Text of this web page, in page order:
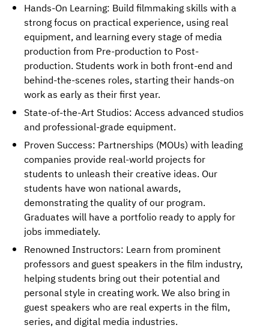
Hands-On Learning: Build filmmaking skills with a
strong focus on practical experience, using real
equipment, and learning every stage of media
production from Pre-production to Post-
production. Students work in both front-end and
behind-the-scenes roles, starting their hands-on
work as early as their first year.
State-of-the-Art Studios: Access advanced studios
and professional-grade equipment.
Proven Success: Partnerships (MOUs) with leading
companies provide real-world projects for
students to unleash their creative ideas. Our
students have won national awards,
demonstrating the quality of our program.
Graduates will have a portfolio ready to apply for
jobs immediately.
Renowned Instructors: Learn from prominent
professors and guest speakers in the film industry,
helping students bring out their potential and
personal style in creating work. We also bring in
guest speakers who are real experts in the film,
series, and digital media industries.